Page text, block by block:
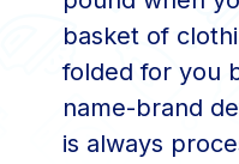
basket of
folded for you
name-brand
is always